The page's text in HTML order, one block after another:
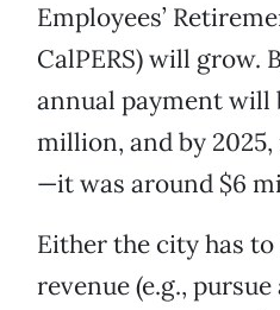
Employees’
CalPERS) will grow.
annual payment will
million, and by
—it was around $6
Either the city has
revenue (e.g.,